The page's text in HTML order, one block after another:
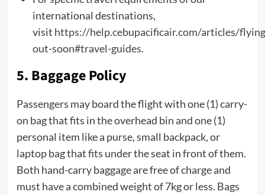
international destinations,
visit https://help.cebupacificair.com/articles/
out-soon#travel-guides.
5. Baggage Policy
Passengers may board the flight with one (1) carry-
on bag that fits in the overhead bin and one (1)
personal item like a purse, small backpack, or
laptop bag that fits under the seat in front of them.
Both hand-carry baggage are free of charge and
must have a combined weight of 7kg or less. Bags